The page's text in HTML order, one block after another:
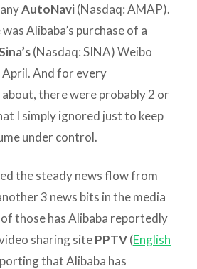
AutoNavi(Nasdaq: AMAP).
Alibaba’s purchase of a
(Nasdaq: SINA) Weibo
And for every
there were probably 2 or
I simply ignored just to keep
under control.
the steady news flow from
3 news bits in the media
those has Alibaba reportedly
sharing sitePPTV(English
that Alibaba has